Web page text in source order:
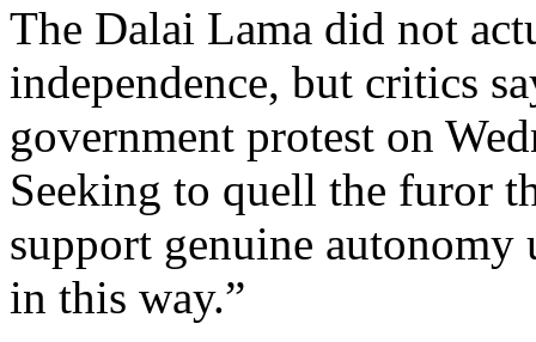
The Dalai Lama did not
independence, but critics
government protest on
Seeking to quell the furor
support genuine autonomy
in this way.”